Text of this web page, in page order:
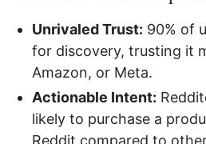
Unrivaled Trust: 90% of
for discovery, trusting it
Amazon, or Meta.
Actionable Intent:
likely to purchase a
Reddit compared to